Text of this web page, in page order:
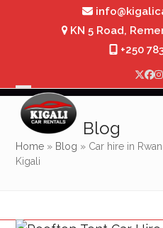
KN 5 Road,
+250
Open
mobile
menu
Close
mobile
menu
Blog
Home » Blog » Car hire in
Kigali